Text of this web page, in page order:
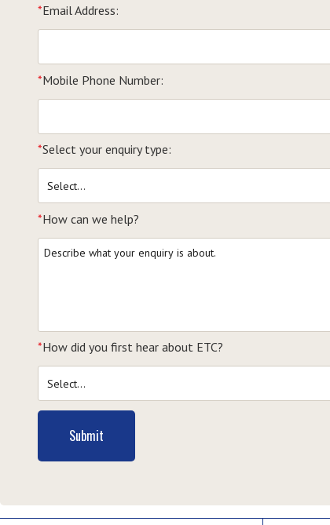
*Email Address:
*Mobile Phone Number:
*Select your enquiry type:
*How can we help?
*How did you first hear about ETC?
Submit